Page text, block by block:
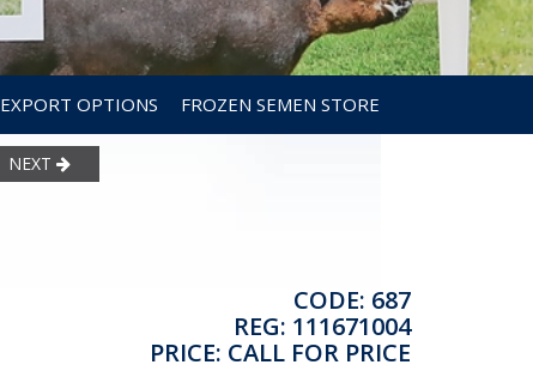
EXPORT OPTIONS FROZEN SEMEN STORE
NEXT
CODE: 687
REG: 111671004
PRICE: CALL FOR PRICE